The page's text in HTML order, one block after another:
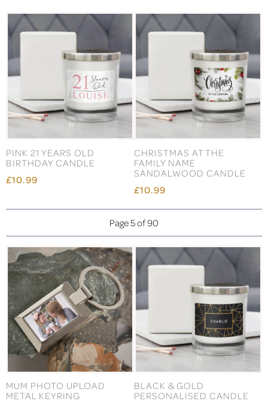
PINK 21 YEARS OLD
BIRTHDAY CANDLE
£10.99
CHRISTMAS AT THE
FAMILY NAME
SANDALWOOD CANDLE
£10.99
Page 5 of 90
MUM PHOTO UPLOAD
METAL KEYRING
BLACK & GOLD
PERSONALISED CANDLE